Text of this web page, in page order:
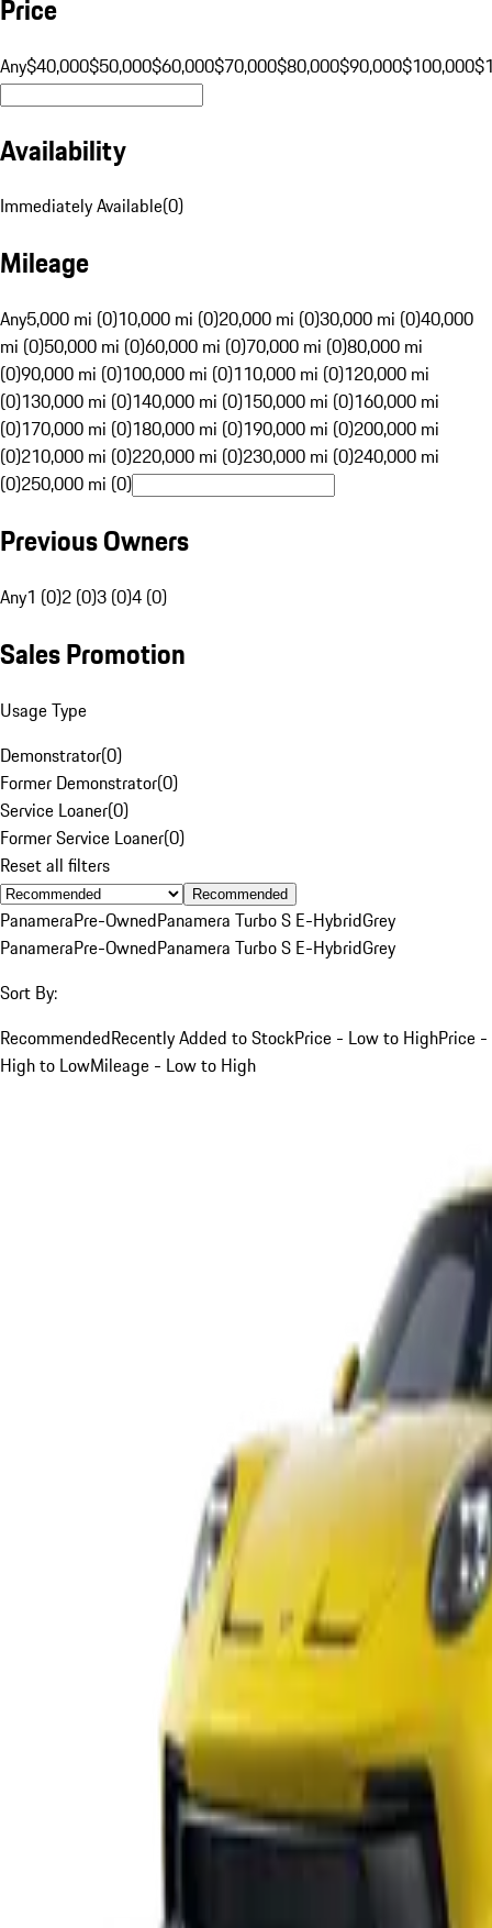
Price
Any$40,000$50,000$60,000$70,000$80,000$90,000$100,000
Availability
Immediately Available(0)
Mileage
Any5,000 mi (0)10,000 mi (0)20,000 mi (0)30,000 mi (0)40,000
mi (0)50,000 mi (0)60,000 mi (0)70,000 mi (0)80,000 mi
(0)90,000 mi (0)100,000 mi (0)110,000 mi (0)120,000 mi
(0)130,000 mi (0)140,000 mi (0)150,000 mi (0)160,000 mi
(0)170,000 mi (0)180,000 mi (0)190,000 mi (0)200,000 mi
(0)210,000 mi (0)220,000 mi (0)230,000 mi (0)240,000 mi
(0)250,000 mi (0)
Previous Owners
Any1 (0)2 (0)3 (0)4 (0)
Sales Promotion
Usage Type
Demonstrator(0)
Former Demonstrator(0)
Service Loaner(0)
Former Service Loaner(0)
Reset all filters
Recommended
PanameraPre-OwnedPanamera Turbo S E-HybridGrey
PanameraPre-OwnedPanamera Turbo S E-HybridGrey
Sort By:
RecommendedRecently Added to StockPrice - Low to HighPrice -
High to LowMileage - Low to High